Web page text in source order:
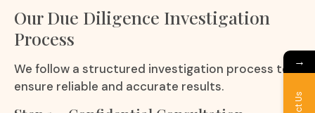
Our Due Diligence Investigation
Process
We follow a structured investigation process to
ensure reliable and accurate results.
→